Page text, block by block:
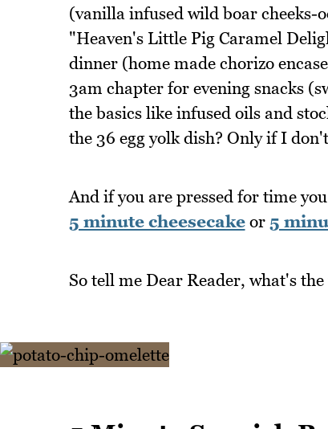
(vanilla infused wild boar cheeks-
"Heaven's Little Pig Caramel
dinner (home made chorizo
3am chapter for evening snacks
the basics like infused oils and
the 36 egg yolk dish? Only if I
And if you are pressed for time
5 minute cheesecakeor 5
So tell me Dear Reader, what's